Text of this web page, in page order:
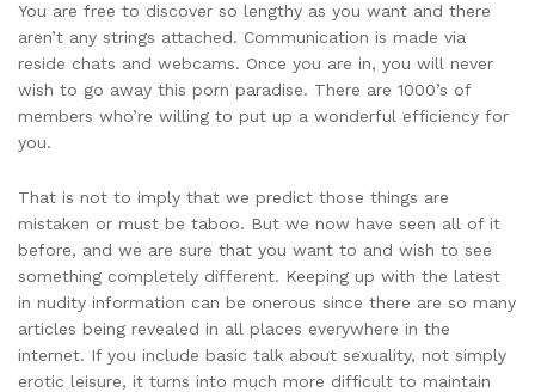
You are free to discover so lengthy as you want and there
aren’t any strings attached. Communication is made via
reside chats and webcams. Once you are in, you will never
wish to go away this porn paradise. There are 1000’s of
members who’re willing to put up a wonderful efficiency for
you.
That is not to imply that we predict those things are
mistaken or must be taboo. But we now have seen all of it
before, and we are sure that you want to and wish to see
something completely different. Keeping up with the latest
in nudity information can be onerous since there are so many
articles being revealed in all places everywhere in the
internet. If you include basic talk about sexuality, not simply
erotic leisure, it turns into much more difficult to maintain